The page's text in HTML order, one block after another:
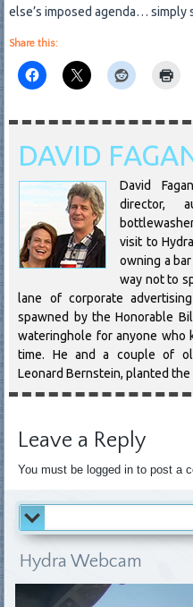
else’s imposed agenda… simply
Share this:
DAVID
David
director,
visit to
owning a
way not to
lane of corporate
spawned by the Honorable
wateringhole for anyone
time. He and a couple of
Leonard Bernstein, planted the
Leave a Reply
You must be logged in to post a
Hydra Webcam